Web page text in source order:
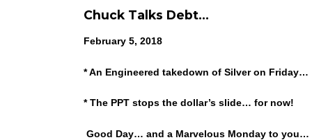
Chuck Talks Debt…
February 5, 2018
* An Engineered takedown of Silver on Friday…
* The PPT stops the dollar’s slide… for now!
Good Day… and a Marvelous Monday to you…